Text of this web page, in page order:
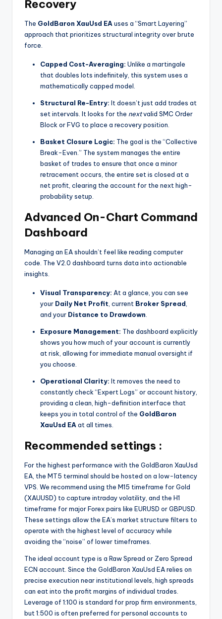
Recovery
The GoldBaron XauUsd EA uses a “Smart Layering”
approach that prioritizes structural integrity over brute
force.
Capped Cost-Averaging: Unlike a martingale
that doubles lots indefinitely, this system uses a
mathematically capped model.
Structural Re-Entry: It doesn’t just add trades at
set intervals. It looks for the nextvalid SMC Order
Block or FVG to place a recovery position.
Basket Closure Logic: The goal is the “Collective
Break-Even.” The system manages the entire
basket of trades to ensure that once a minor
retracement occurs, the entire set is closed at a
net profit, clearing the account for the next high-
probability setup.
Advanced On-Chart Command
Dashboard
Managing an EA shouldn’t feel like reading computer
code. The V2.0 dashboard turns data into actionable
insights.
Visual Transparency: At a glance, you can see
your Daily Net Profit , current Broker Spread
and your Distance to Drawdown
Exposure Management: The dashboard explicitly
shows you how much of your account is currently
at risk, allowing for immediate manual oversight if
you choose.
Operational Clarity: It removes the need to
constantly check “Expert Logs” or account history,
providing a clean, high-definition interface that
keeps you in total control of the GoldBaron
XauUsd EA at all times.
Recommended settings :
For the highest performance with the GoldBaron XauUsd
EA, the MT5 terminal should be hosted on a low-latency
VPS. We recommend using the M15 timeframe for Gold
(XAUUSD) to capture intraday volatility, and the H1
timeframe for major Forex pairs like EURUSD or GBPUSD.
These settings allow the EA’s market structure filters to
operate with the highest level of accuracy while
avoiding the “noise” of lower timeframes.
The ideal account type is a Raw Spread or Zero Spread
ECN account. Since the GoldBaron XauUsd EA relies on
precise execution near institutional levels, high spreads
can eat into the profit margins of individual trades.
Leverage of 1:100 is standard for prop firm environments,
but 1:500 is often preferred for personal accounts to